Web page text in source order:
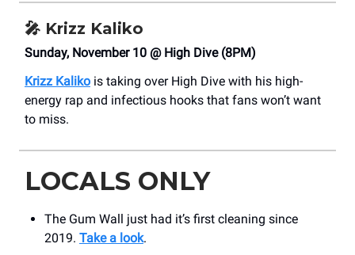
🎤 Krizz Kaliko
Sunday, November 10 @ High Dive (8PM)
Krizz Kaliko is taking over High Dive with his high-
energy rap and infectious hooks that fans won’t want
to miss.
LOCALS ONLY
The Gum Wall just had it’s first cleaning since
2019. Take a look.